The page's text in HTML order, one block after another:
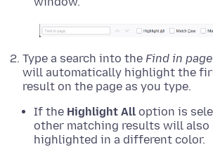
Type a search into the Find in page
will automatically highlight the
result on the page as you type.
If the Highlight All option is
other matching results will also
highlighted in a different color.